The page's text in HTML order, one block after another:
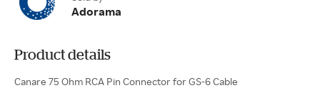
Adorama
Product details
Canare 75 Ohm RCA Pin Connector for GS-6 Cable